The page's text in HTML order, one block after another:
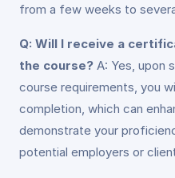
from a few weeks to
Q: Will I receive a
the course? A: Yes, upon
course requirements, you
completion, which can
demonstrate your
potential employers or